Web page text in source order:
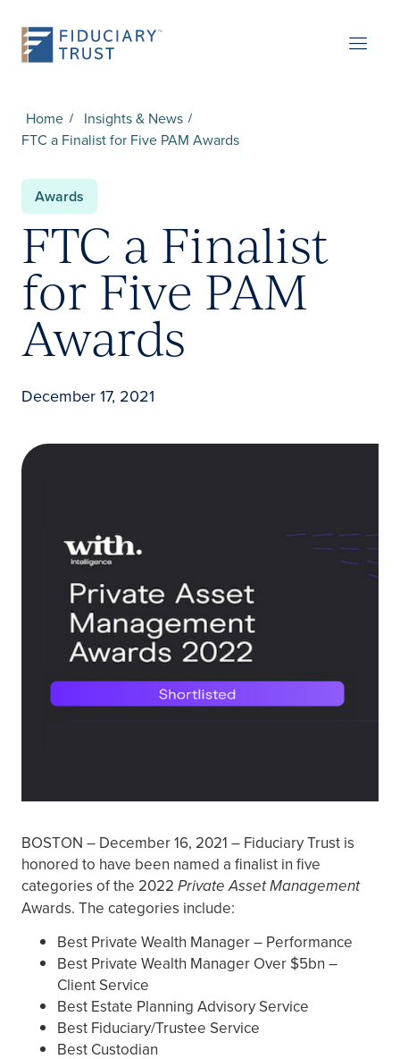
Home
Insights & News
FTC a Finalist for Five PAM Awards
Awards
FTC a Finalist
for Five PAM
Awards
December 17, 2021
BOSTON – December 16, 2021 – Fiduciary Trust is
honored to have been named a finalist in five
categories of the 2022 Private Asset Management
Awards. The categories include:
Best Private Wealth Manager – Performance
Best Private Wealth Manager Over $5bn –
Client Service
Best Estate Planning Advisory Service
Best Fiduciary/Trustee Service
Best Custodian